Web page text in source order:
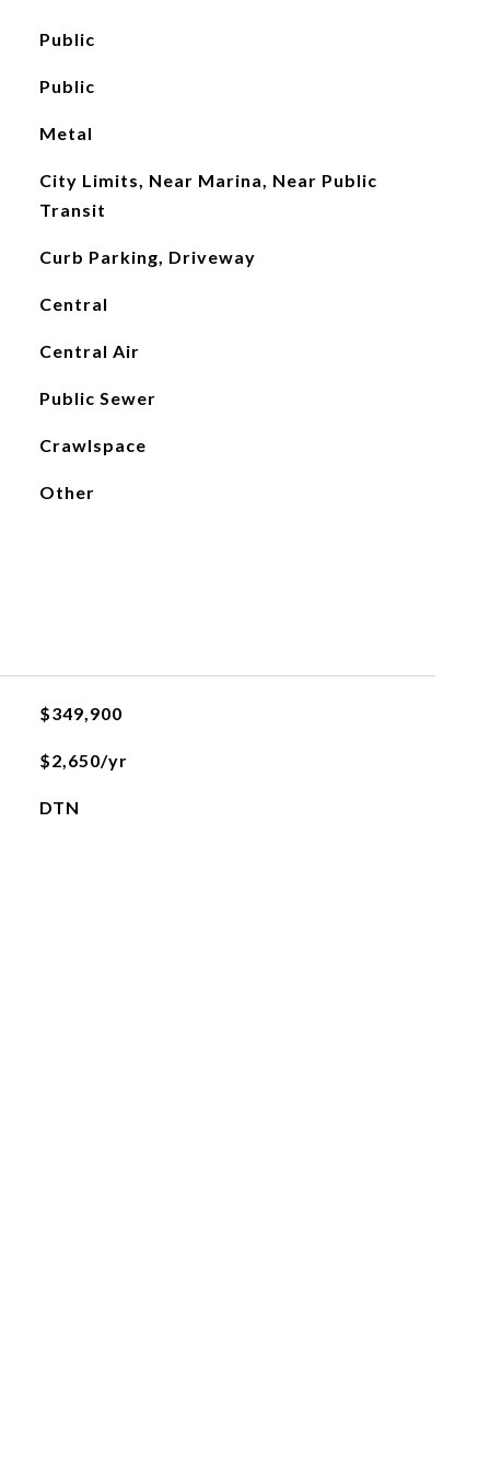
Public
Public
Metal
City Limits, Near Marina, Near Public
Transit
Curb Parking, Driveway
Central
Central Air
Public Sewer
Crawlspace
Other
$349,900
$2,650/yr
DTN